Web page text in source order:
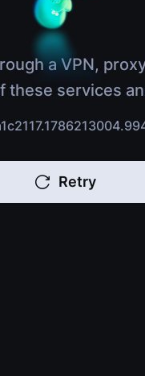
a VPN,
these services
Retry